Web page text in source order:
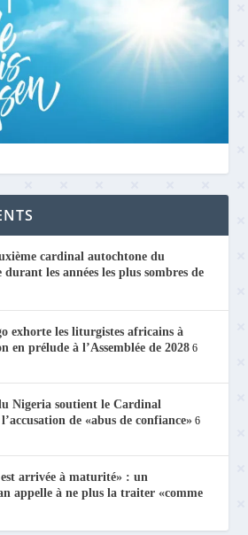
cardinal autochtone du
les années les plus sombres de
exhorte les liturgistes africains à
en prélude à l’Assemblée de 2028 6
Nigeria soutient le Cardinal
de «abus de confiance» 6
arrivée à maturité» : un
appelle à ne plus la traiter «comme